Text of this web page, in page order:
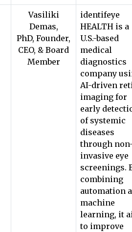
Vasiliki
Demas,
PhD, Founder,
CEO, & Board
Member
identifeye
HEALTH is a
U.S.-based
medical
diagnostics
company
AI-driven
imaging for
early
of systemic
diseases
through
invasive eye
screenings.
combining
automation
machine
learning, it
to improve